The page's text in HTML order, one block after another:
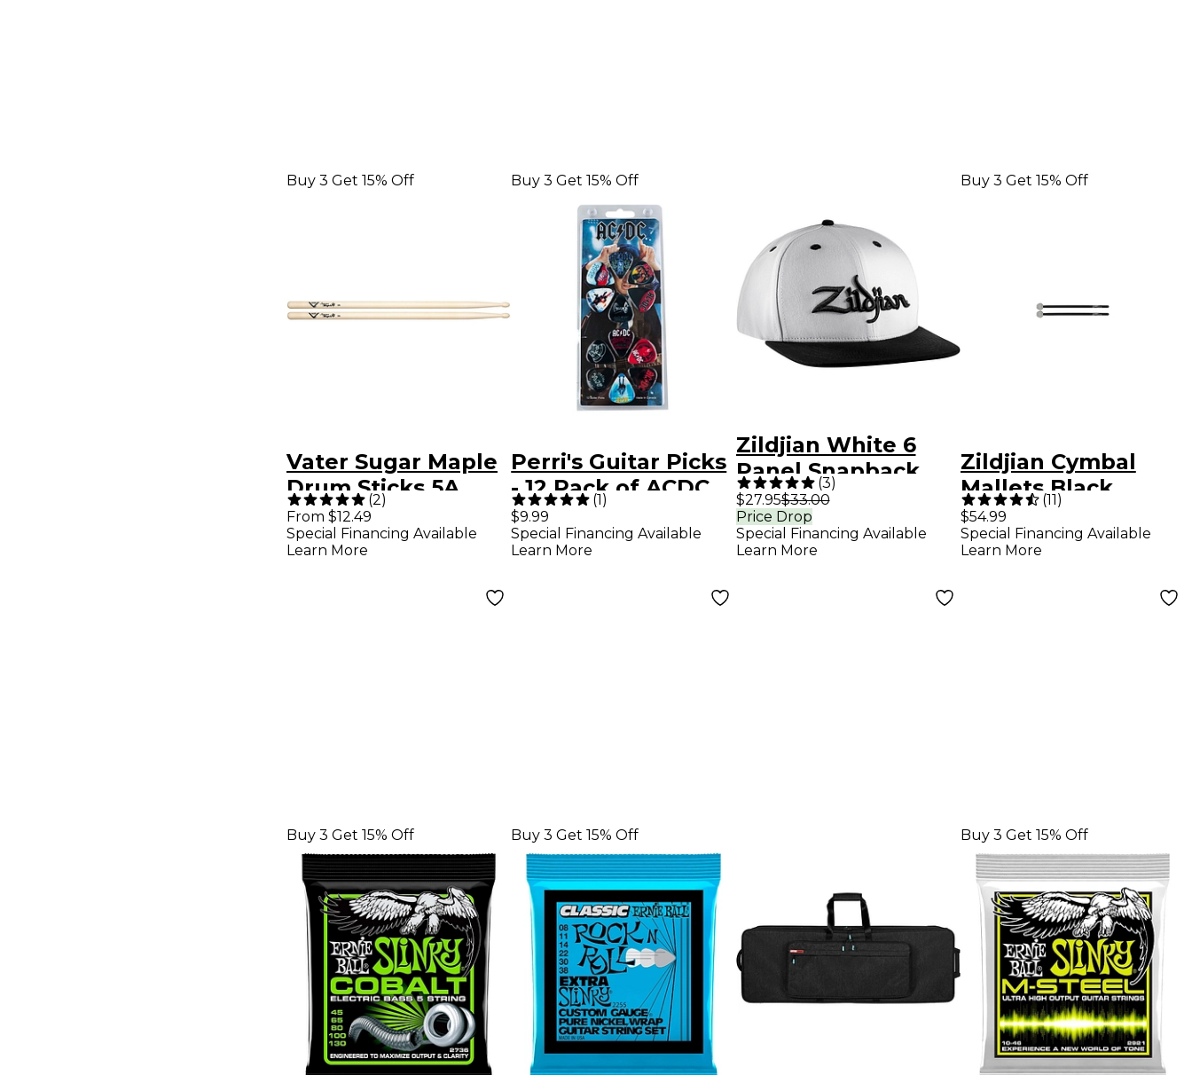
Buy 3 Get 15% Off
Vater Sugar Maple
Drum Sticks 5A
Wood
(2)
From $12.49
Special Financing Available
Learn More
Buy 3 Get 15% Off
Perri's Guitar Picks
- 12 Pack of ACDC
ACDC
(1)
$9.99
Special Financing Available
Learn More
Zildjian White 6
Panel Snapback
Hat
(3)
$27.95$33.00
Price Drop
Special Financing Available
Learn More
Buy 3 Get 15% Off
Zildjian Cymbal
Mallets Black
(11)
$54.99
Special Financing Available
Learn More
Buy 3 Get 15% Off Buy 3 Get 15% Off Buy 3 Get 15% Off